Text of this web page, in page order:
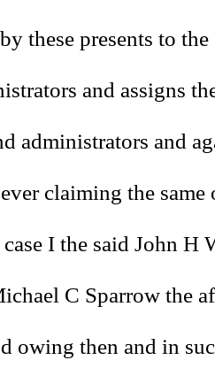
these presents to
and assigns
administrators and
claiming the same
I the said John H
C Sparrow the
owing then and in